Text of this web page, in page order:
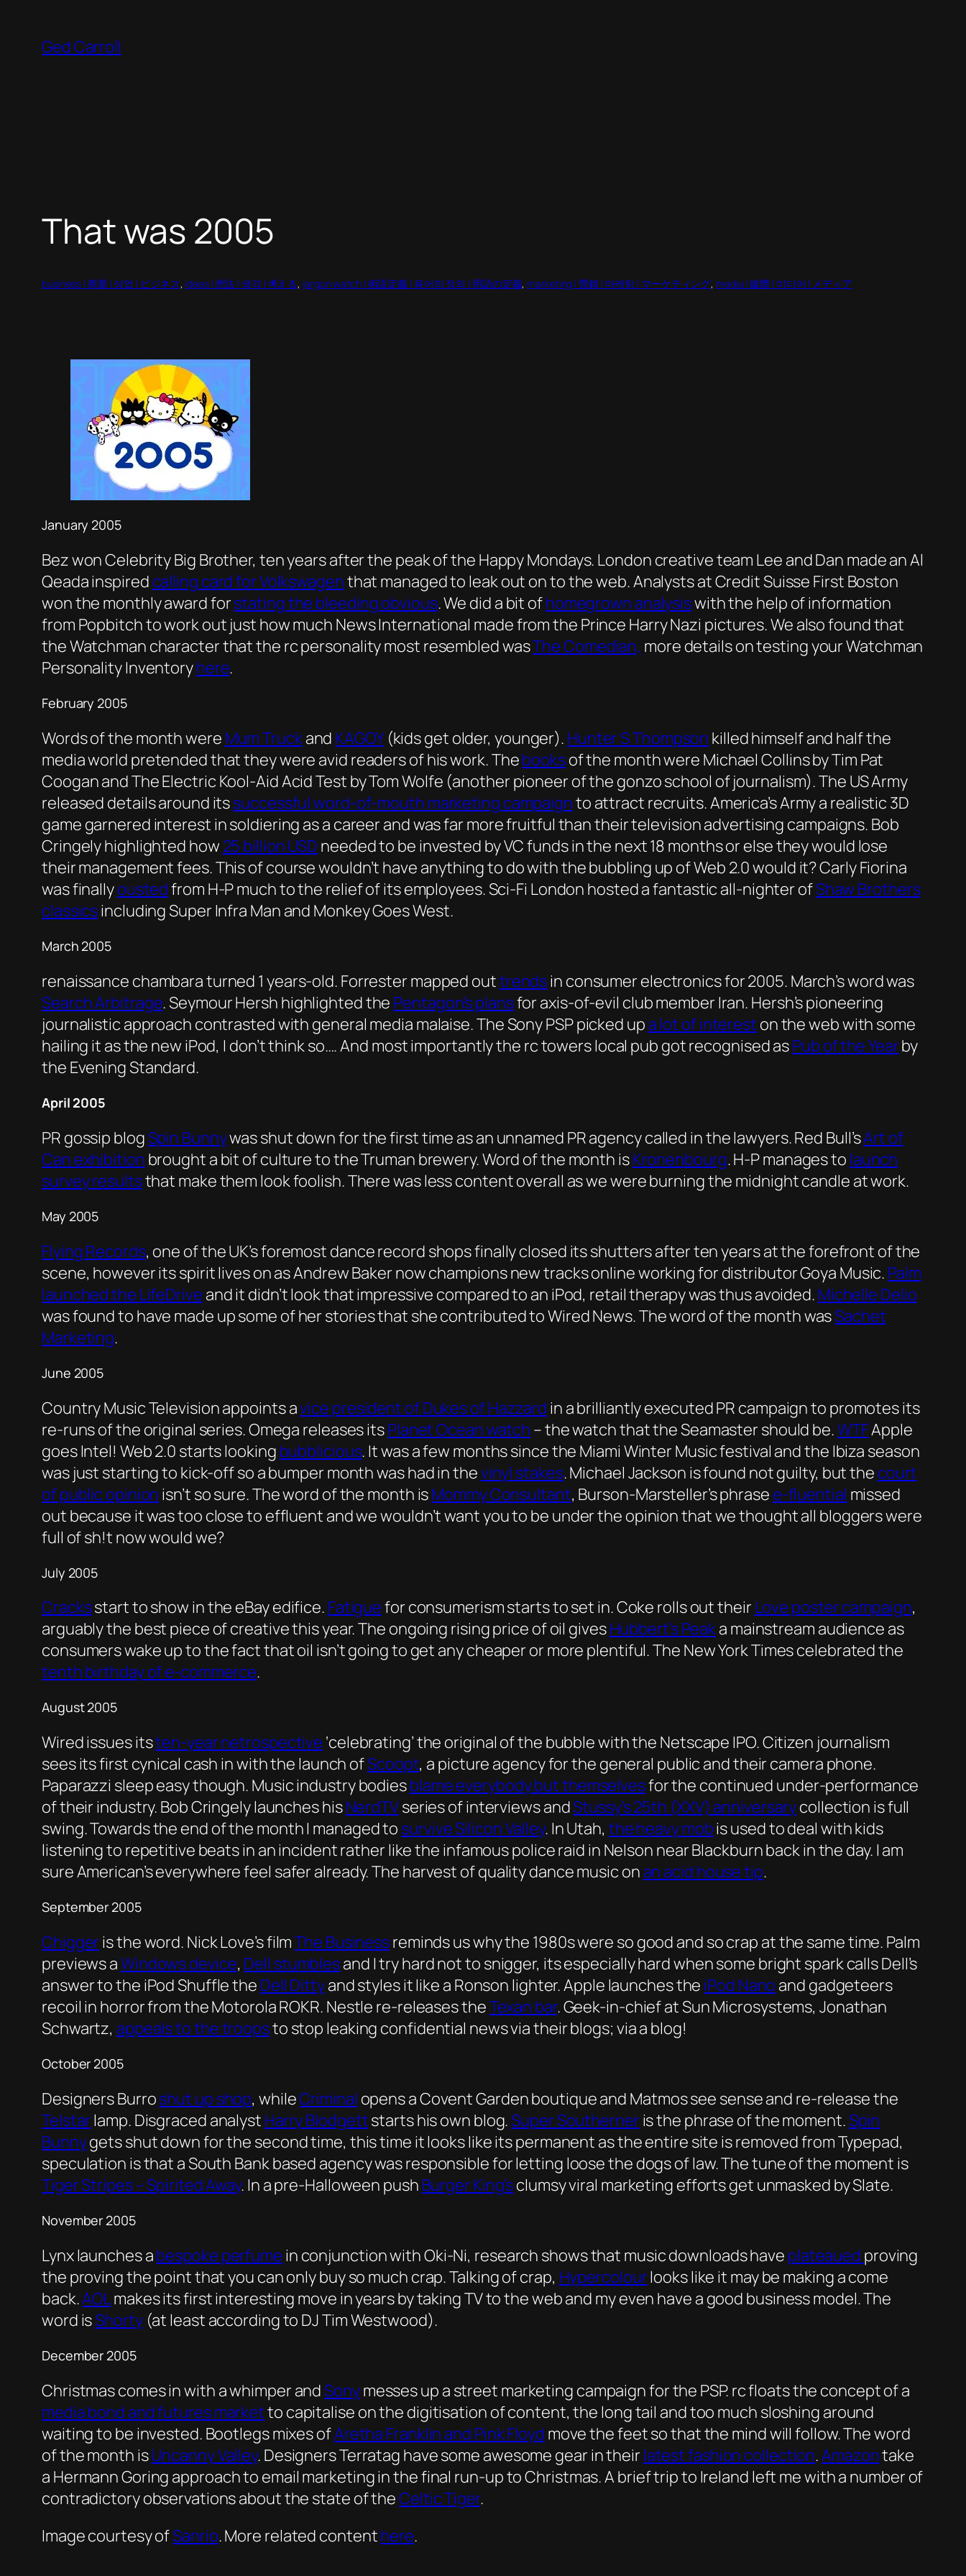
content
Ged Carroll
That was 2005
business | 商業 | 상업 | ビジネス, ideas | 想法 | 생각 | 考える, jargon watch | 術語定義 | 용어의 정의 | 用語の定義, marketing | 營銷 | 마케팅 | マーケティング, media | 媒體 | 미디어 | メディア
January 2005
Bez won Celebrity Big Brother, ten years after the peak of the Happy Mondays. London creative team Lee and Dan made an Al
Qeada inspired calling card for Volkswagenthat managed to leak out on to the web. Analysts at Credit Suisse First Boston
won the monthly award forstating the bleeding obvious. We did a bit ofhomegrown analysiswith the help of information
from Popbitch to work out just how much News International made from the Prince Harry Nazi pictures. We also found that
the Watchman character that the rc personality most resembled wasThe Comedian, more details on testing your Watchman
Personality Inventoryhere.
February 2005
Words of the month were Mum Truckand KAGOY(kids get older, younger). Hunter S Thompson killed himself and half the
media world pretended that they were avid readers of his work. Thebooksof the month were Michael Collins by Tim Pat
Coogan and The Electric Kool-Aid Acid Test by Tom Wolfe (another pioneer of the gonzo school of journalism). The US Army
released details around itssuccessful word-of-mouth marketing campaignto attract recruits. America’s Army a realistic 3D
game garnered interest in soldiering as a career and was far more fruitful than their television advertising campaigns. Bob
Cringely highlighted how 25 billion USD needed to be invested by VC funds in the next 18 months or else they would lose
their management fees. This of course wouldn’t have anything to do with the bubbling up of Web 2.0 would it? Carly Fiorina
was finallyoustedfrom H-P much to the relief of its employees. Sci-Fi London hosted a fantastic all-nighter ofShaw Brothers
classicsincluding Super Infra Man and Monkey Goes West.
March 2005
renaissance chambara turned 1 years-old. Forrester mapped outtrendsin consumer electronics for 2005. March’s word was
Search Arbitrage. Seymour Hersh highlighted the Pentagon’s plansfor axis-of-evil club member Iran. Hersh’s pioneering
journalistic approach contrasted with general media malaise. The Sony PSP picked up a lot of interest on the web with some
hailing it as the new iPod, I don’t think so…. And most importantly the rc towers local pub got recognised asPub of the Yearby
the Evening Standard.
April 2005
PR gossip blog Spin Bunnywas shut down for the first time as an unnamed PR agency called in the lawyers. Red Bull’sArt of
Can exhibition brought a bit of culture to the Truman brewery. Word of the month isKronenbourg. H-P manages to launch
survey resultsthat make them look foolish. There was less content overall as we were burning the midnight candle at work.
May 2005
Flying Records, one of the UK’s foremost dance record shops finally closed its shutters after ten years at the forefront of the
scene, however its spirit lives on as Andrew Baker now champions new tracks online working for distributor Goya Music. Palm
launched the LifeDrive and it didn’t look that impressive compared to an iPod, retail therapy was thus avoided. Michelle Delio
was found to have made up some of her stories that she contributed to Wired News. The word of the month wasSachet
Marketing.
June 2005
Country Music Television appoints avice president of Dukes of Hazzard in a brilliantly executed PR campaign to promotes its
re-runs of the original series. Omega releases itsPlanet Ocean watch – the watch that the Seamaster should be.WTFApple
goes Intel! Web 2.0 starts looking bubblicious. It was a few months since the Miami Winter Music festival and the Ibiza season
was just starting to kick-off so a bumper month was had in thevinyl stakes. Michael Jackson is found not guilty, but the court
of public opinion isn’t so sure. The word of the month isMommy Consultant, Burson-Marsteller’s phrase e-fluential missed
out because it was too close to effluent and we wouldn’t want you to be under the opinion that we thought all bloggers were
full of sh!t now would we?
July 2005
Cracksstart to show in the eBay edifice. Fatiguefor consumerism starts to set in. Coke rolls out their Love poster campaign,
arguably the best piece of creative this year. The ongoing rising price of oil givesHubbert’s Peaka mainstream audience as
consumers wake up to the fact that oil isn’t going to get any cheaper or more plentiful. The New York Times celebrated the
tenth birthday of e-commerce.
August 2005
Wired issues itsten-year netrospective ‘celebrating’ the original of the bubble with the Netscape IPO. Citizen journalism
sees its first cynical cash in with the launch ofScoopt, a picture agency for the general public and their camera phone.
Paparazzi sleep easy though. Music industry bodiesblame everybody but themselvesfor the continued under-performance
of their industry. Bob Cringely launches hisNerdTVseries of interviews andStussy’s 25th (XXV) anniversarycollection is full
swing. Towards the end of the month I managed to survive Silicon Valley. In Utah, the heavy mobis used to deal with kids
listening to repetitive beats in an incident rather like the infamous police raid in Nelson near Blackburn back in the day. I am
sure American’s everywhere feel safer already. The harvest of quality dance music on an acid house tip.
September 2005
Chigger is the word. Nick Love’s filmThe Businessreminds us why the 1980s were so good and so crap at the same time. Palm
previews aWindows device, Dell stumblesand I try hard not to snigger, its especially hard when some bright spark calls Dell’s
answer to the iPod Shuffle the Dell Dittyand styles it like a Ronson lighter. Apple launches the iPod Nano and gadgeteers
recoil in horror from the Motorola ROKR. Nestle re-releases theTexan bar. Geek-in-chief at Sun Microsystems, Jonathan
Schwartz, appeals to the troopsto stop leaking confidential news via their blogs; via a blog!
October 2005
Designers Burroshut up shop, whileCriminal opens a Covent Garden boutique and Matmos see sense and re-release the
Telstar lamp. Disgraced analyst Harry Blodgettstarts his own blog. Super Southerner is the phrase of the moment. Spin
Bunnygets shut down for the second time, this time it looks like its permanent as the entire site is removed from Typepad,
speculation is that a South Bank based agency was responsible for letting loose the dogs of law. The tune of the moment is
Tiger Stripes – Spirited Away. In a pre-Halloween push Burger King’sclumsy viral marketing efforts get unmasked by Slate.
November 2005
Lynx launches abespoke perfume in conjunction with Oki-Ni, research shows that music downloads have plateaued proving
the proving the point that you can only buy so much crap. Talking of crap, Hypercolourlooks like it may be making a come
back.AOLmakes its first interesting move in years by taking TV to the web and my even have a good business model. The
word isShorty(at least according to DJ Tim Westwood).
December 2005
Christmas comes in with a whimper and Sonymesses up a street marketing campaign for the PSP. rc floats the concept of a
media bond and futures marketto capitalise on the digitisation of content, the long tail and too much sloshing around
waiting to be invested. Bootlegs mixes ofAretha Franklin and Pink Floyd move the feet so that the mind will follow. The word
of the month isUncanny Valley. Designers Terratag have some awesome gear in their latest fashion collection.Amazontake
a Hermann Goring approach to email marketing in the final run-up to Christmas. A brief trip to Ireland left me with a number of
contradictory observations about the state of theCeltic Tiger.
Image courtesy ofSanrio. More related contenthere.